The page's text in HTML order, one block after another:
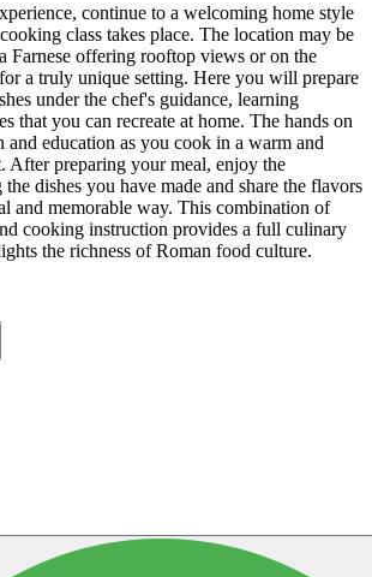
continue to a welcoming home style
class takes place. The location may be
Farnese offering rooftop views or on the
a truly unique setting. Here you will prepare
under the chef's guidance, learning
that you can recreate at home. The hands on
and education as you cook in a warm and
After preparing your meal, enjoy the
dishes you have made and share the flavors
and memorable way. This combination of
cooking instruction provides a full culinary
the richness of Roman food culture.